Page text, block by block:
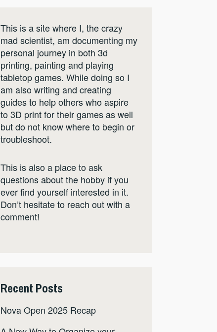
This is a site where I, the crazy
mad scientist, am documenting my
personal journey in both 3d
printing, painting and playing
tabletop games. While doing so I
am also writing and creating
guides to help others who aspire
to 3D print for their games as well
but do not know where to begin or
troubleshoot.
This is also a place to ask
questions about the hobby if you
ever find yourself interested in it.
Don’t hesitate to reach out with a
comment!
Recent Posts
Nova Open 2025 Recap